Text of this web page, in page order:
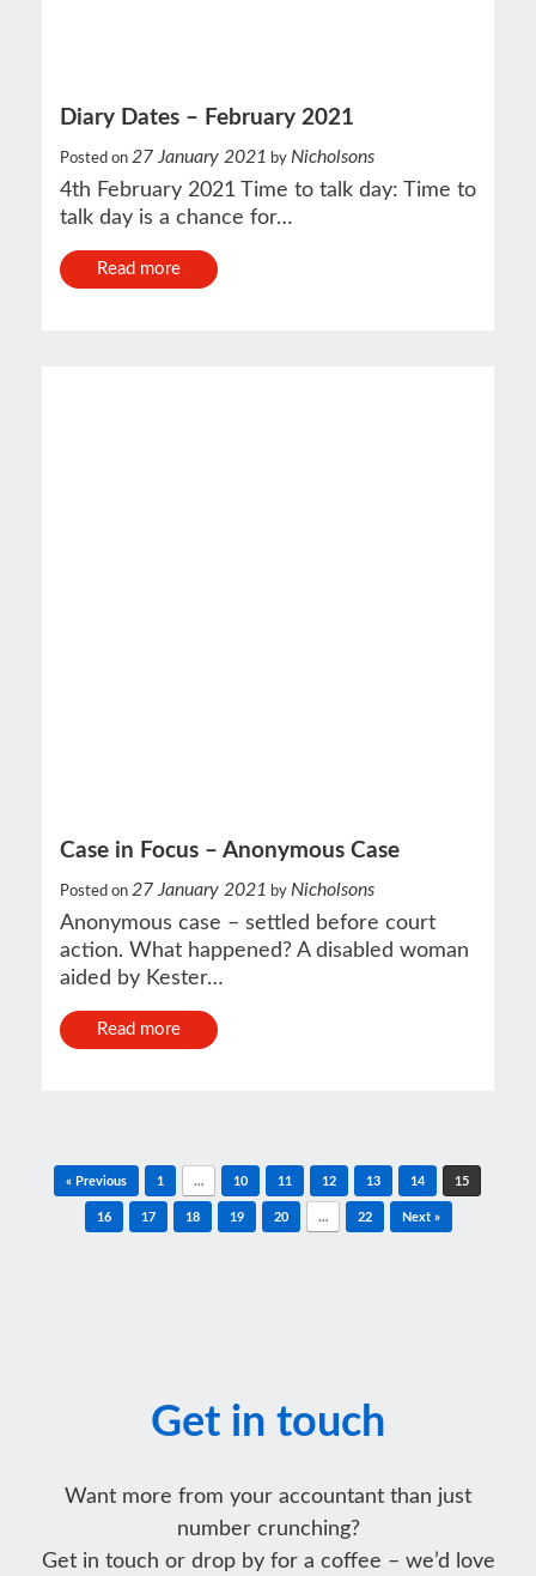
Diary Dates – February 2021
Posted on 27 January 2021 by Nicholsons
4th February 2021 Time to talk day: Time to
talk day is a chance for…
Read more
Case in Focus – Anonymous Case
Posted on 27 January 2021 by Nicholsons
Anonymous case – settled before court
action. What happened? A disabled woman
aided by Kester…
Read more
Post navigation
« Previous 1 … 10 11 12 13 14 15
16 17 18 19 20 … 22 Next »
Get in touch
Want more from your accountant than just
number crunching?
Get in touch or drop by for a coffee – we’d love